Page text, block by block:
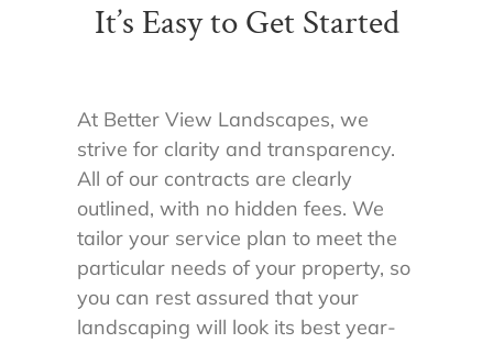
It’s Easy to Get Started
At Better View Landscapes, we
strive for clarity and transparency.
All of our contracts are clearly
outlined, with no hidden fees. We
tailor your service plan to meet the
particular needs of your property, so
you can rest assured that your
landscaping will look its best year-